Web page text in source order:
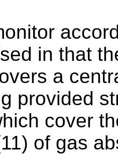
in that
a
provided
cover
of gas